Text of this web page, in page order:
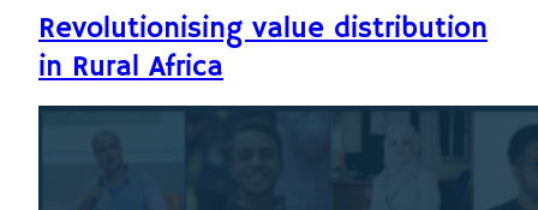
Revolutionising value distribution
in Rural Africa